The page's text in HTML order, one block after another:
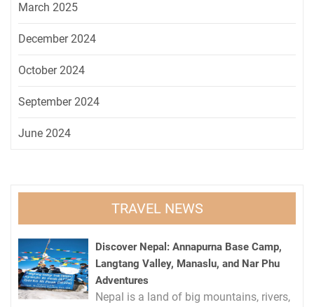
March 2025
December 2024
October 2024
September 2024
June 2024
TRAVEL NEWS
Discover Nepal: Annapurna Base Camp,
Langtang Valley, Manaslu, and Nar Phu
Adventures
Nepal is a land of big mountains, rivers,